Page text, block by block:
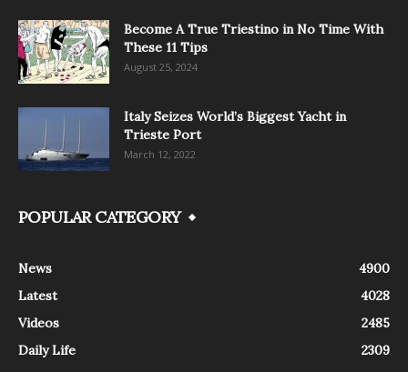
Become A True Triestino in No Time With
These 11 Tips
August 25, 2024
Italy Seizes World’s Biggest Yacht in
Trieste Port
March 12, 2022
POPULAR CATEGORY
News
4900
Latest
4028
Videos
2485
Daily Life
2309